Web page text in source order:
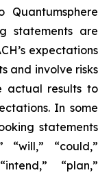
statements are
expectations
and involve risks
actual results to
In some
statements
“could,”
“plan,”